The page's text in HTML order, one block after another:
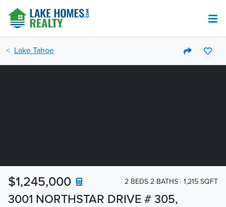
Lake Tahoe
3001 NORTHSTAR DRIVE # 305,
$1,245,000 2 BEDS 2 BATHS 1,215 SQFT